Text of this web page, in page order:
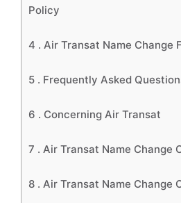
Policy
4 . Air Transat Name Change
5 . Frequently Asked
6 . Concerning Air Transat
7 . Air Transat Name Change
8 . Air Transat Name Change